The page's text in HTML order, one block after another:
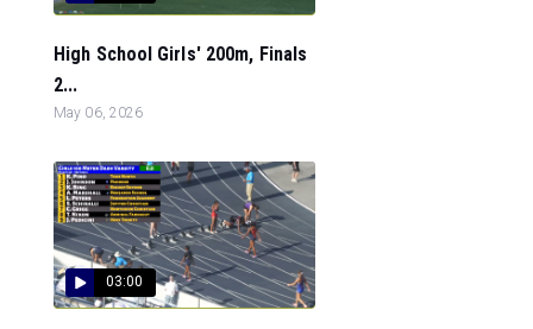
High School Girls' 200m, Finals
2...
May 06, 2026
03:00